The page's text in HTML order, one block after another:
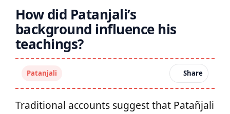
How did Patanjali’s
background influence his
teachings?
Patanjali Share
Traditional accounts suggest that Patañjali